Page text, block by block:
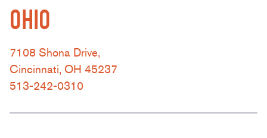
OHIO
7108 Shona Drive,
Cincinnati, OH 45237
513-242-0310